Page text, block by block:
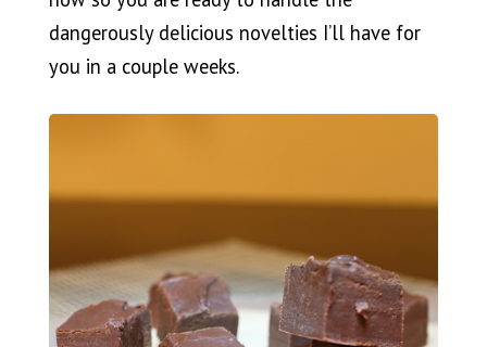
dangerously delicious novelties I’ll have for
you in a couple weeks.